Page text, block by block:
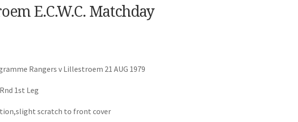
E.C.W.C. Matchday
Rangers v Lillestroem 21 AUG 1979
1st Leg
scratch to front cover